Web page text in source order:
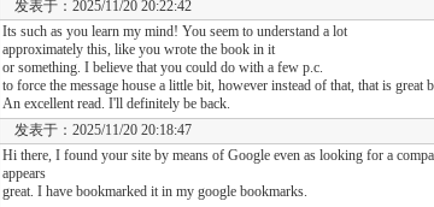
发表于：2025/11/20 20:22:42
Its such as you learn my mind! You seem to understand a lot
approximately this, like you wrote the book in it
or something. I believe that you could do with a few p.c.
to force the message house a little bit, however instead of that, that is great
An excellent read. I'll definitely be back.
发表于：2025/11/20 20:18:47
Hi there, I found your site by means of Google even as looking for a
appears
great. I have bookmarked it in my google bookmarks.